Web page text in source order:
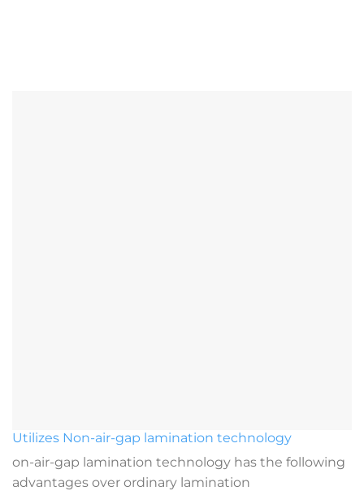
Utilizes Non-air-gap lamination technology
on-air-gap lamination technology has the following
advantages over ordinary lamination